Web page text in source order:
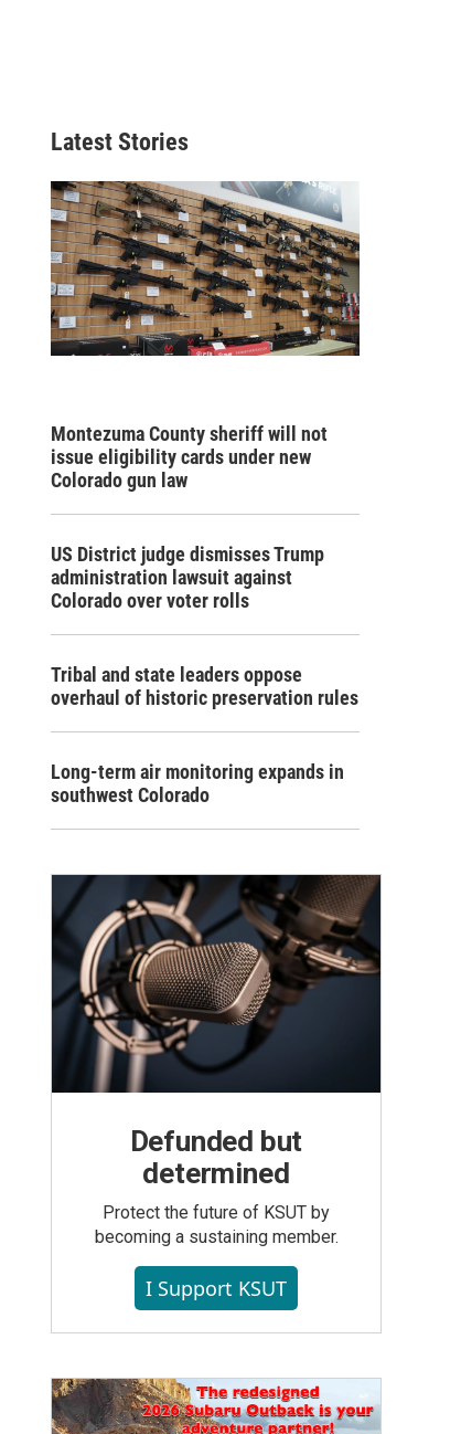
Latest Stories
Montezuma County sheriff will not
issue eligibility cards under new
Colorado gun law
US District judge dismisses Trump
administration lawsuit against
Colorado over voter rolls
Tribal and state leaders oppose
overhaul of historic preservation rules
Long-term air monitoring expands in
southwest Colorado
Defunded but
determined
Protect the future of KSUT by
becoming a sustaining member.
I Support KSUT